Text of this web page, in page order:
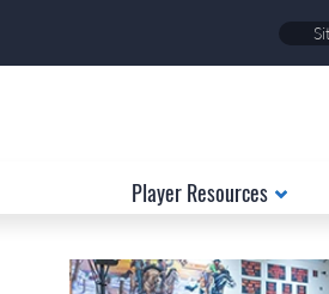
Player Resources